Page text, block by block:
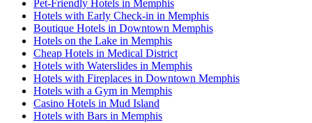
Pet-Friendly Hotels in Memphis
Hotels with Early Check-in in Memphis
Boutique Hotels in Downtown Memphis
Hotels on the Lake in Memphis
Cheap Hotels in Medical District
Hotels with Waterslides in Memphis
Hotels with Fireplaces in Downtown Memphis
Hotels with a Gym in Memphis
Casino Hotels in Mud Island
Hotels with Bars in Memphis